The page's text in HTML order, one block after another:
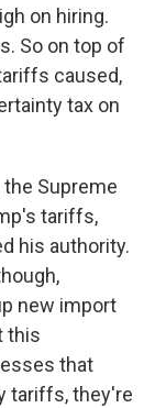
on hiring.
So on top of
caused,
tax on
the Supreme
tariffs,
his authority.
new import
this
that
tariffs, they're